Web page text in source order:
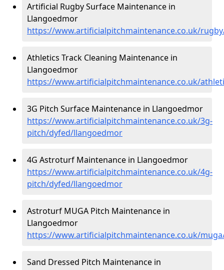
Artificial Rugby Surface Maintenance in
Llangoedmor
https://www.artificialpitchmaintenance.co.uk/
Athletics Track Cleaning Maintenance in
Llangoedmor
https://www.artificialpitchmaintenance.co.uk/
3G Pitch Surface Maintenance in Llangoedmor
https://www.artificialpitchmaintenance.co.uk/3g-
pitch/dyfed/llangoedmor
4G Astroturf Maintenance in Llangoedmor
https://www.artificialpitchmaintenance.co.uk/4g-
pitch/dyfed/llangoedmor
Astroturf MUGA Pitch Maintenance in
Llangoedmor
https://www.artificialpitchmaintenance.co.uk/
Sand Dressed Pitch Maintenance in